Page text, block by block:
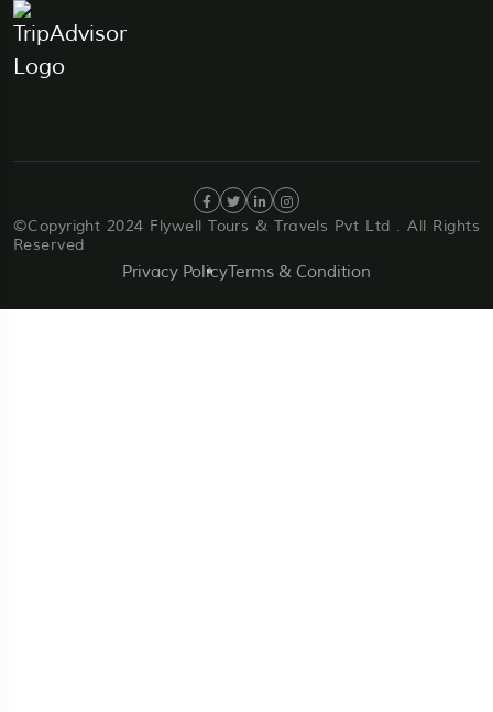
©Copyright 2024 Flywell Tours & Travels Pvt Ltd . All Rights
Reserved
Privacy PolicyTerms & Condition